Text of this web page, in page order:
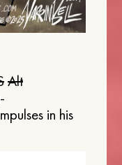
Alt
in his